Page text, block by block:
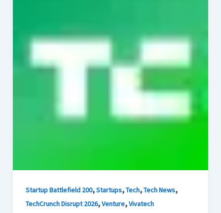
Startup Battlefield 200,Startups,Tech,Tech News,
TechCrunch Disrupt 2026,Venture,Vivatech